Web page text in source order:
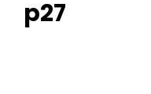
p27